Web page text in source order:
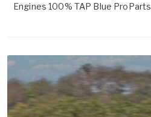
Engines 100% TAP Blue ProParts